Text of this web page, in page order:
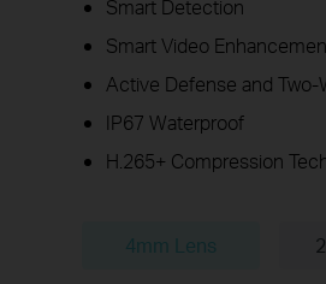
Smart Detection
Smart Video
Active Defense and Two-
IP67 Waterproof
H.265+ Compression
4mm Lens